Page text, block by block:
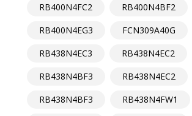
RB400N4FC2
RB400N4BF2
RB400N4EG3
FCN309A40G
RB438N4EC3
RB438N4EC2
RB438N4BF3
RB438N4EC2
RB438N4BF3
RB438N4FW1